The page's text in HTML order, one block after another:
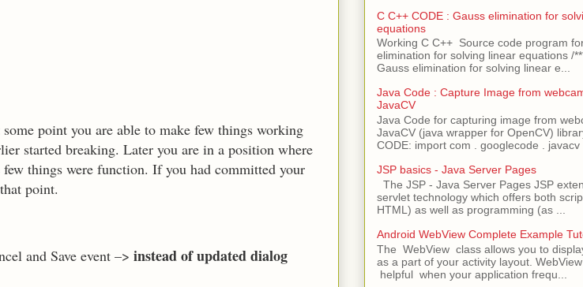
point you are able to make few things working
started breaking. Later you are in a position where
things were function. If you had committed your
point.
and Save event –> instead of updated dialog
C C++ CODE : Gauss elimination for
equations
Working C C++ Source code program
elimination for solving linear equations /
Gauss elimination for solving linear e...
Java Code : Capture Image from
JavaCV
Java Code for capturing image from
JavaCV (java wrapper for OpenCV)
CODE: import com . googlecode . javacv
JSP basics - Java Server Pages
The JSP - Java Server Pages JSP
servlet technology which offers both
HTML) as well as programming (as ...
Android WebView Complete Example
The WebView class allows you to
as a part of your activity layout.
helpful when your application frequ...